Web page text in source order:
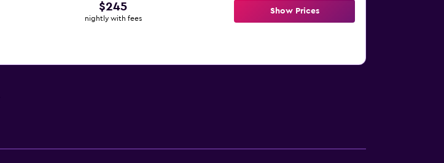
$245
nightly with fees
Show Prices